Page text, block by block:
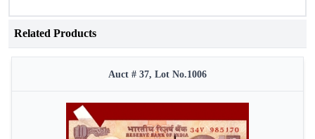
Related Products
Auct # 37, Lot No.1006